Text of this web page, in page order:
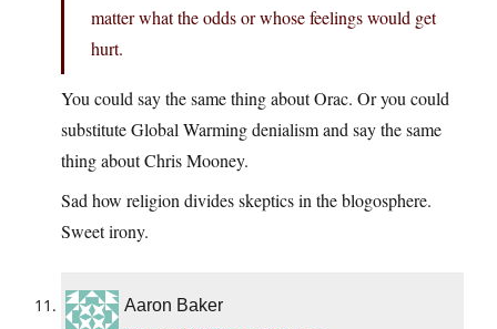
matter what the odds or whose feelings would get
hurt.
You could say the same thing about Orac. Or you could
substitute Global Warming denialism and say the same
thing about Chris Mooney.
Sad how religion divides skeptics in the blogosphere.
Sweet irony.
Aaron Baker